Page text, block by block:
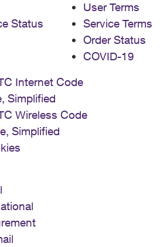
Status
User Terms
Service Terms
Order Status
COVID-19
Internet Code
Simplified
Wireless Code
Simplified